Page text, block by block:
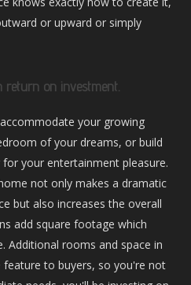
or upward or simply
on investment.
your growing
of your dreams, or build
your entertainment pleasure.
not only makes a dramatic
but also increases the overall
add square footage which
Additional rooms and space in
to buyers, so you're not